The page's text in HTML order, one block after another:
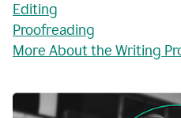
Editing
Proofreading
More About the Writing